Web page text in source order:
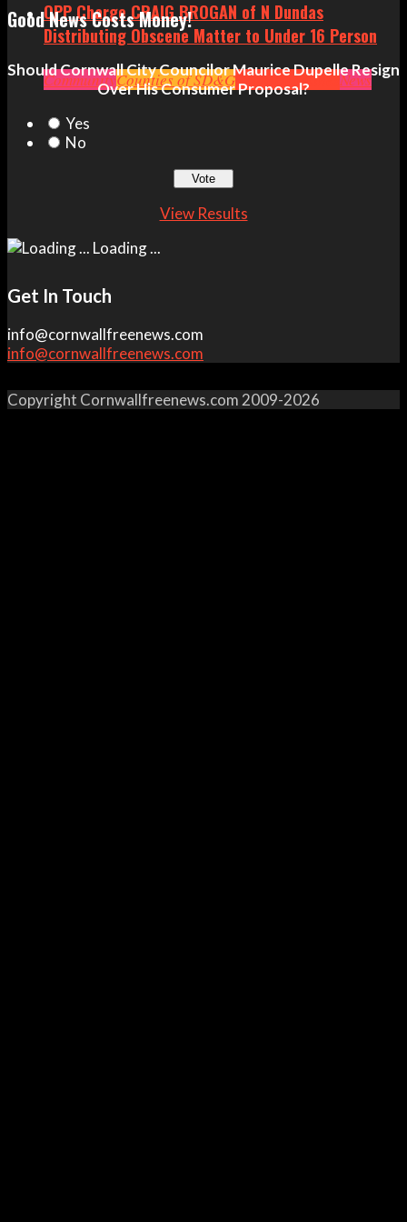
OPP Charge CRAIG BROGAN of N Dundas
Distributing Obscene Matter to Under 16 Person
CommunityCounties of SD&GCrimeHeadlinesNews
Good News Costs Money!
Should Cornwall City Councilor Maurice Dupelle Resign
Over His Consumer Proposal?
Yes
No
View Results
Loading ...
Get In Touch
info@cornwallfreenews.com
info@cornwallfreenews.com
Copyright Cornwallfreenews.com 2009-2026